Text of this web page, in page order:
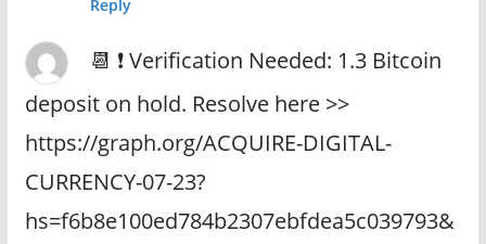
Reply
📆 ❗ Verification Needed: 1.3 Bitcoin
deposit on hold. Resolve here >>
https://graph.org/ACQUIRE-DIGITAL-
CURRENCY-07-23?
hs=f6b8e100ed784b2307ebfdea5c039793&